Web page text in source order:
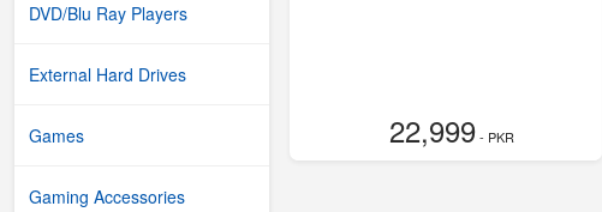
DVD/Blu Ray Players
External Hard Drives
Games
Gaming Accessories
22,999- PKR